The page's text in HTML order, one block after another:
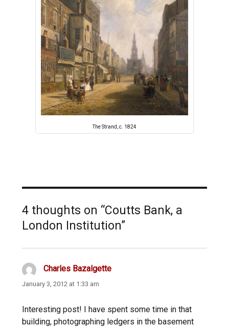
The Strand, c. 1824
4 thoughts on “Coutts Bank, a
London Institution”
Charles Bazalgettesays:
January 3, 2012 at 1:33 am
Interesting post! I have spent some time in that
building, photographing ledgers in the basement